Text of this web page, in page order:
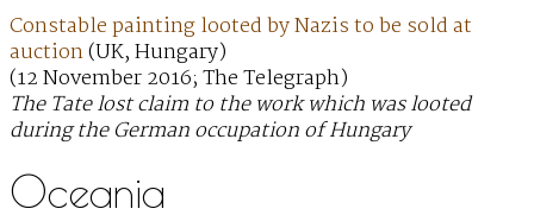
Constable painting looted by Nazis to be sold at
auction(UK, Hungary)
(12 November 2016; The Telegraph)
The Tate lost claim to the work which was looted
during the German occupation of Hungary
Oceania